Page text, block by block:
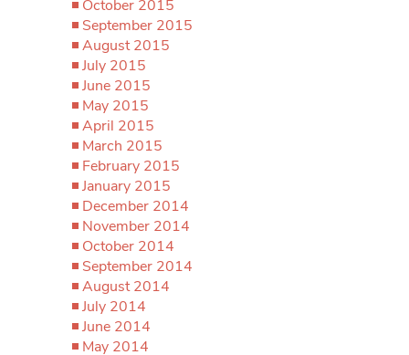
October 2015
September 2015
August 2015
July 2015
June 2015
May 2015
April 2015
March 2015
February 2015
January 2015
December 2014
November 2014
October 2014
September 2014
August 2014
July 2014
June 2014
May 2014